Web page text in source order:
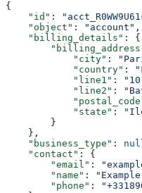
{
    "id"
:
    "object"
: "account" ,
    "billing_details"
: {
            "city"
:
            "country"
:
            "line1"
:
            "line2"
:
            "state"
:
        }
    },
    "business_type"
:
    "contact"
: {
        "email"
:
        "name"
:
        "phone"
: